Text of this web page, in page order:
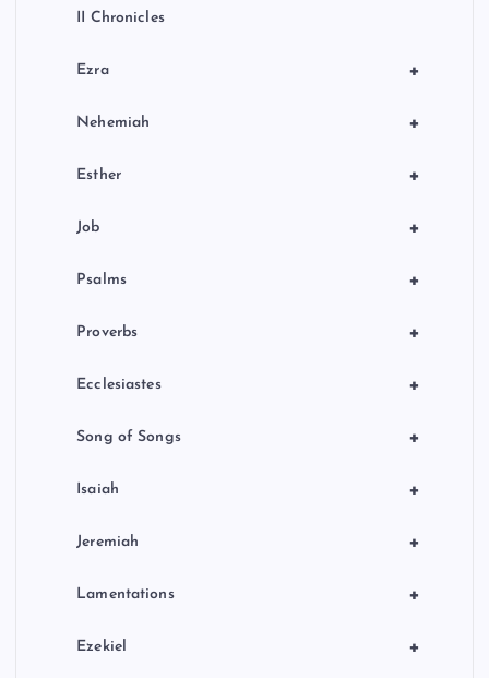
II Chronicles
+
Ezra
+
Nehemiah
+
Esther
+
Job
+
Psalms
+
Proverbs
+
Ecclesiastes
+
Song of Songs
+
Isaiah
+
Jeremiah
+
Lamentations
+
Ezekiel